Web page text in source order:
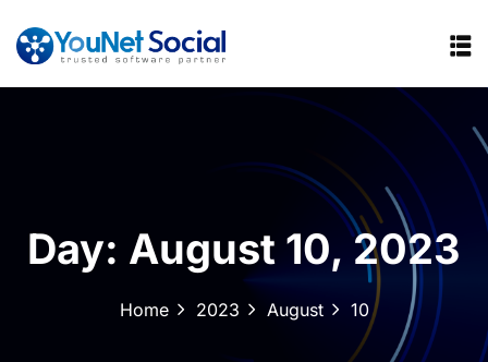
Day: August 10, 2023
Home 2023 August 10